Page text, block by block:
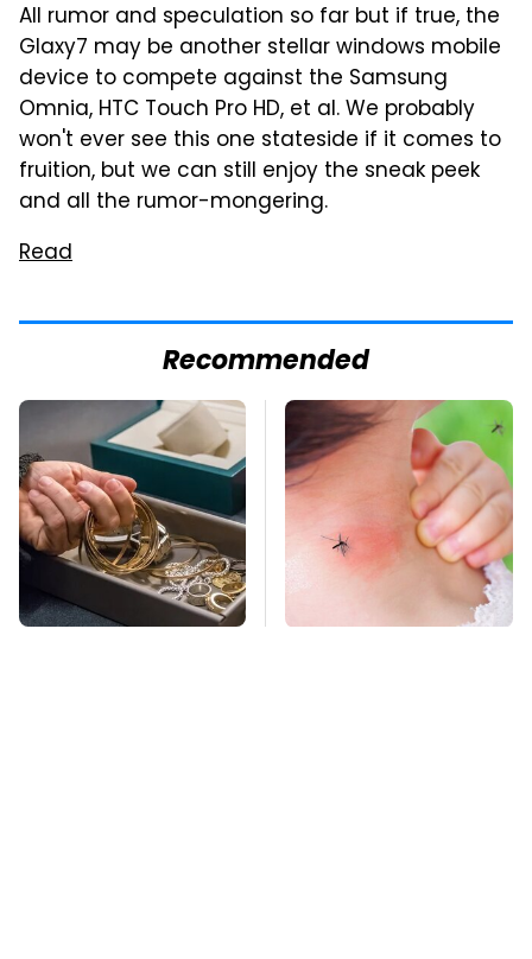
All rumor and speculation so far but if true, the
Glaxy7 may be another stellar windows mobile
device to compete against the Samsung
Omnia, HTC Touch Pro HD, et al. We probably
won't ever see this one stateside if it comes to
fruition, but we can still enjoy the sneak peek
and all the rumor-mongering.
Read
Recommended